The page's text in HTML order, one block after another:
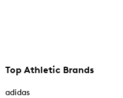
Top Athletic Brands
adidas